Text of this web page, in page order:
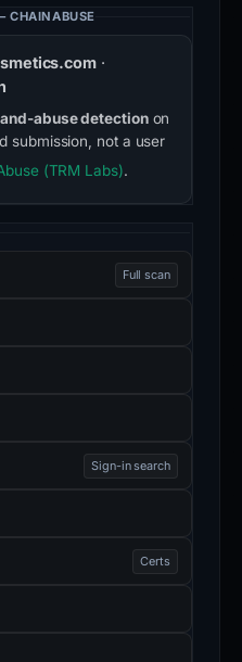
CHAINABUSE
·
abuse detectionon
submission, not a user
(TRM Labs).
Full scan
Sign-in search
Certs